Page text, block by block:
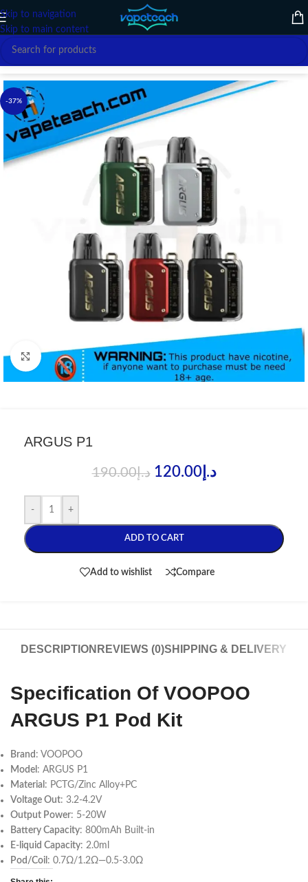
Skip to navigation
Skip to main content
Home
-37%
Click to enlarge
ARGUS P1
د.إ190.00 د.إ120.00
- +
ADD TO CART
Add to wishlist Compare
DESCRIPTION REVIEWS (0)SHIPPING & DELIVERY
Specification Of VOOPOO
ARGUS P1 Pod Kit
Brand : VOOPOO
Model : ARGUS P1
Material : PCTG/Zinc Alloy+PC
Voltage Out: 3.2-4.2V
Output Power: 5-20W
Battery Capacity: 800mAh Built-in
E-liquid Capacity: 2.0ml
Pod/Coil : 0.7Ω/1.2Ω—0.5-3.0Ω